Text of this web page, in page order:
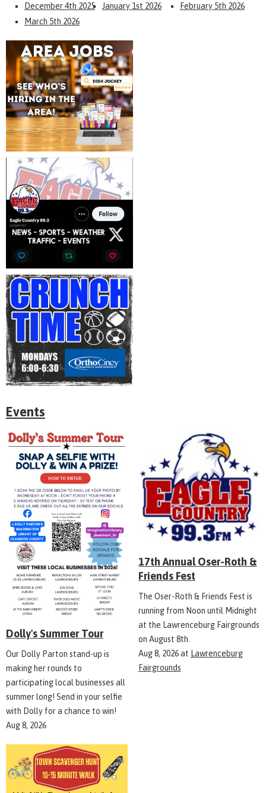
December 4th 2025
January 1st 2026
February 5th 2026
March 5th 2026
Events
Dolly's Summer Tour
Our Dolly Parton stand-up is
making her rounds to
participating local businesses all
summer long! Send in your selfie
with Dolly for a chance to win!
Aug 8, 2026
17th Annual Oser-Roth &
Friends Fest
The Oser-Roth & Friends Fest is
running from Noon until Midnight
at the Lawrenceburg Fairgrounds
on August 8th.
Aug 8, 2026at Lawrenceburg
Fairgrounds